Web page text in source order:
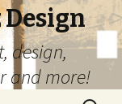
design,
and more!
Search